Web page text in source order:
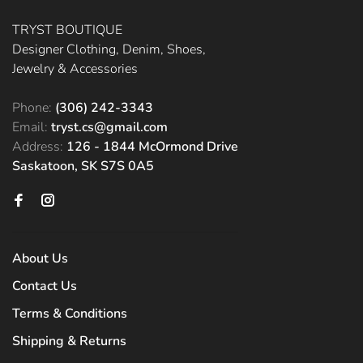
TRYST BOUTIQUE
Designer Clothing, Denim, Shoes,
Jewelry & Accessories
Phone: (306) 242-3343
Email: tryst.cs@gmail.com
Address: 126 - 1844 McOrmond Drive
Saskatoon, SK S7S 0A5
About Us
Contact Us
Terms & Conditions
Shipping & Returns